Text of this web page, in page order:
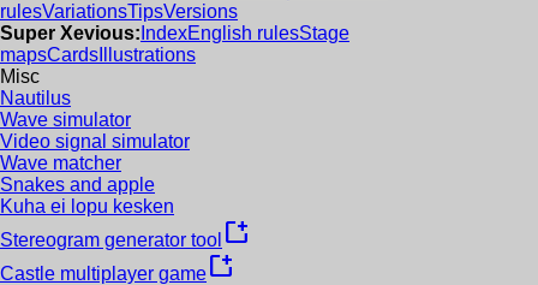
rulesVariationsTipsVersions
Super Xevious: IndexEnglish rulesStage
mapsCards Illustrations
Misc
Nautilus
Wave simulator
Video signal simulator
Wave matcher
Snakes and apple
Kuha ei lopu kesken
Stereogram generator tool new_window
Castle multiplayer gamenew_window